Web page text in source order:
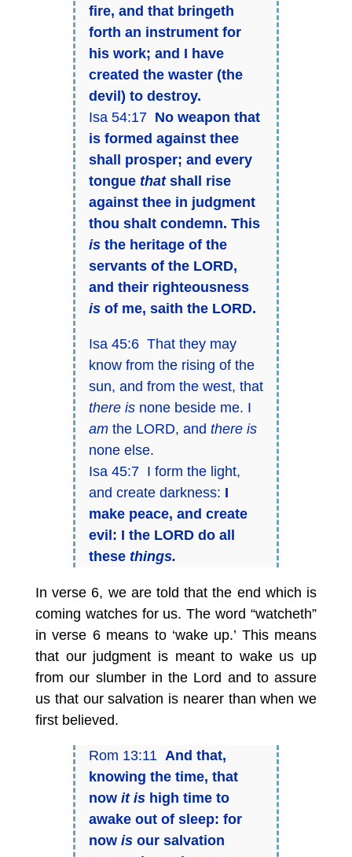
fire, and that bringeth
forth an instrument for
his work; and I have
created the waster (the
devil) to destroy.
Isa 54:17 No weapon that
is formed against thee
shall prosper; and every
tongue thatshall rise
against thee in judgment
thou shalt condemn. This
isthe heritage of the
servants of the LORD,
and their righteousness
isof me, saith the LORD.
Isa 45:6 That they may
know from the rising of the
sun, and from the west, that
there isnone beside me. I
amthe LORD, and there is
none else.
Isa 45:7 I form the light,
and create darkness: I
make peace, and create
evil: I the LORD do all
these things.
In verse 6, we are told that the end which is
coming watches for us. The word “watcheth”
in verse 6 means to ‘wake up.’ This means
that our judgment is meant to wake us up
from our slumber in the Lord and to assure
us that our salvation is nearer than when we
first believed.
Rom 13:11 And that,
knowing the time, that
now it ishigh time to
awake out of sleep: for
now isour salvation